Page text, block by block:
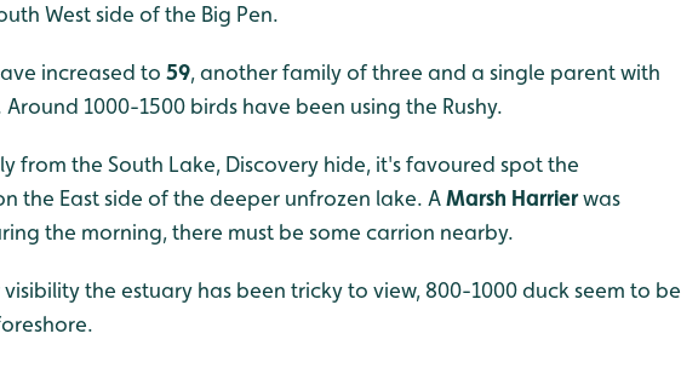
West side of the Big Pen.
increased to 59, another family of three and a single parent with
1000-1500 birds have been using the Rushy.
from the South Lake, Discovery hide, it's favoured spot the
the East side of the deeper unfrozen lake. AMarsh Harrierwas
the morning, there must be some carrion nearby.
the estuary has been tricky to view, 800-1000 duck seem to be